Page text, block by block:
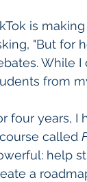
is
"But for
While
from
four years, I
called
help
a